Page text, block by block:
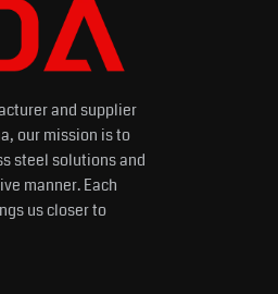
and supplier
our mission is to
steel solutions and
manner. Each
us closer to